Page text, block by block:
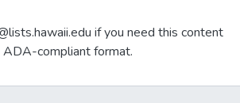
if you need this content
ADA-compliant format.